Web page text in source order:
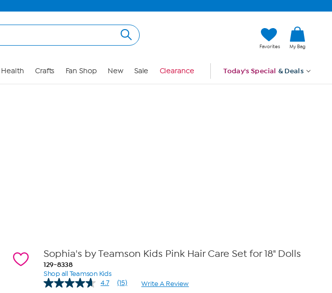
Favorites My Bag
Health Crafts Fan Shop New Sale Clearance Today's Special & Deals
Sophia's by Teamson Kids Pink Hair Care Set for 18" Dolls
129-8338
Shop all Teamson Kids
4.7
Read
(15) Write A Review